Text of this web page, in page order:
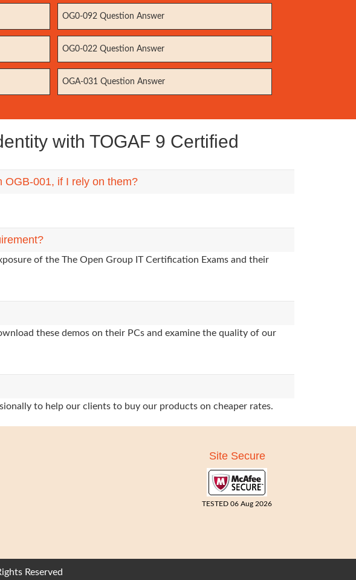
OG0-092 Question Answer
OG0-022 Question Answer
OGA-031 Question Answer
with TOGAF 9 Certified
OGB-001, if I rely on them?
of the The Open Group IT Certification Exams and their
these demos on their PCs and examine the quality of our
to help our clients to buy our products on cheaper rates.
Site Secure
TESTED 06 Aug 2026
Reserved